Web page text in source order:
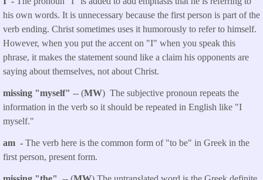
his own words. It is unnecessary because the first person is part of the
verb ending. Christ sometimes uses it humorously to refer to himself.
However, when you put the accent on "I" when you speak this
phrase, it makes the statement sound like a claim his opponents are
saying about themselves, not about Christ.
missing "myself" -- (MW) The subjective pronoun repeats the
information in the verb so it should be repeated in English like "I
myself."
am - The verb here is the common form of "to be" in Greek in the
first person, present form.